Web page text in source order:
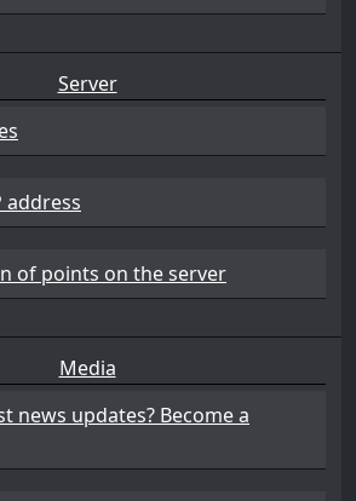
Server
address
of points on the server
Media
news updates? Become a